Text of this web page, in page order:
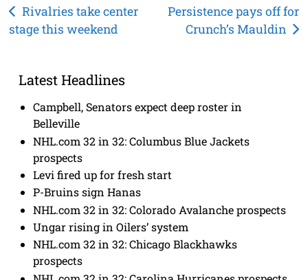
Post
navigation
Rivalries take center
stage this weekend
Persistence pays off for
Crunch’s Mauldin
Latest Headlines
Campbell, Senators expect deep roster in
Belleville
NHL.com 32 in 32: Columbus Blue Jackets
prospects
Levi fired up for fresh start
P-Bruins sign Hanas
NHL.com 32 in 32: Colorado Avalanche prospects
Ungar rising in Oilers’ system
NHL.com 32 in 32: Chicago Blackhawks
prospects